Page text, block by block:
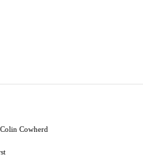
Cowherd